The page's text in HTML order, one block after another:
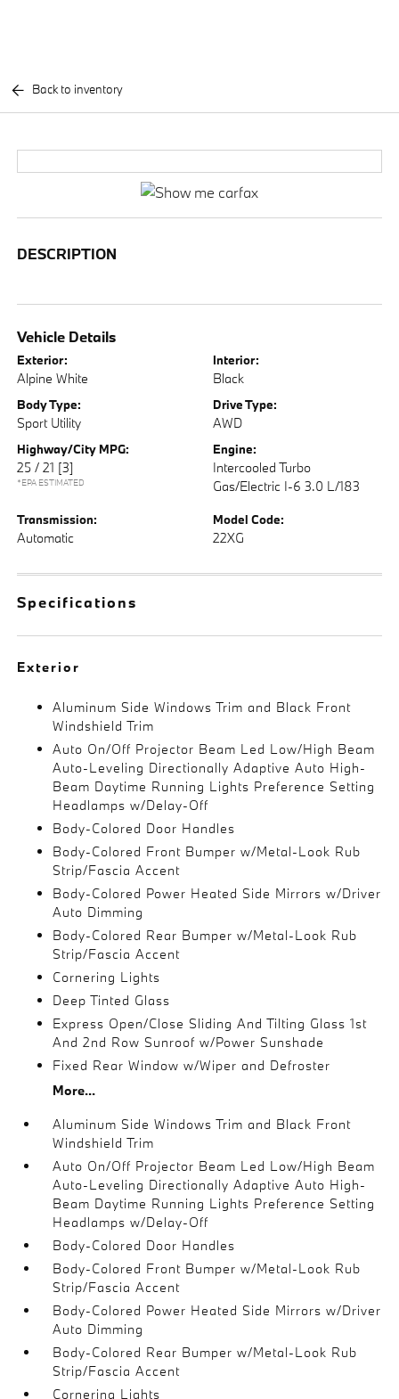
Back to inventory
DESCRIPTION
Vehicle Details
Exterior:
Alpine White
Interior:
Black
Body Type:
Sport Utility
Drive Type:
AWD
Highway/City MPG:
25 / 21 [3]
*EPA ESTIMATED
Engine:
Intercooled Turbo
Gas/Electric I-6 3.0 L/183
Transmission:
Automatic
Model Code:
22XG
Specifications
Exterior
Aluminum Side Windows Trim and Black Front
Windshield Trim
Auto On/Off Projector Beam Led Low/High Beam
Auto-Leveling Directionally Adaptive Auto High-
Beam Daytime Running Lights Preference Setting
Headlamps w/Delay-Off
Body-Colored Door Handles
Body-Colored Front Bumper w/Metal-Look Rub
Strip/Fascia Accent
Body-Colored Power Heated Side Mirrors w/Driver
Auto Dimming
Body-Colored Rear Bumper w/Metal-Look Rub
Strip/Fascia Accent
Cornering Lights
Deep Tinted Glass
Express Open/Close Sliding And Tilting Glass 1st
And 2nd Row Sunroof w/Power Sunshade
Fixed Rear Window w/Wiper and Defroster
More...
Aluminum Side Windows Trim and Black Front
Windshield Trim
Auto On/Off Projector Beam Led Low/High Beam
Auto-Leveling Directionally Adaptive Auto High-
Beam Daytime Running Lights Preference Setting
Headlamps w/Delay-Off
Body-Colored Door Handles
Body-Colored Front Bumper w/Metal-Look Rub
Strip/Fascia Accent
Body-Colored Power Heated Side Mirrors w/Driver
Auto Dimming
Body-Colored Rear Bumper w/Metal-Look Rub
Strip/Fascia Accent
Cornering Lights